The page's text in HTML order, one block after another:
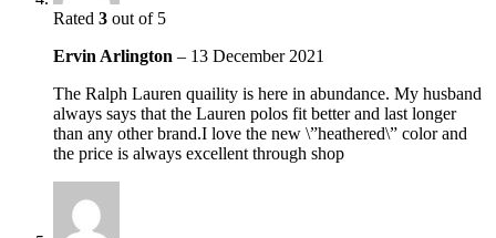
Rated 3 out of 5
Ervin Arlington – 13 December 2021
The Ralph Lauren quaility is here in abundance. My husband
always says that the Lauren polos fit better and last longer
than any other brand.I love the new \”heathered\” color and
the price is always excellent through shop